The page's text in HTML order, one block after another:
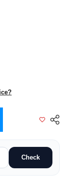
In India |
for Arduino
Check